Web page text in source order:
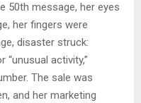
50th message, her eyes
her fingers were
disaster struck:
activity,”
The sale was
and her marketing